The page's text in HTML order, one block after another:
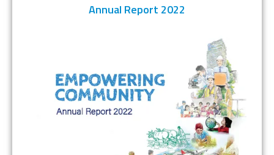
Annual Report 2022